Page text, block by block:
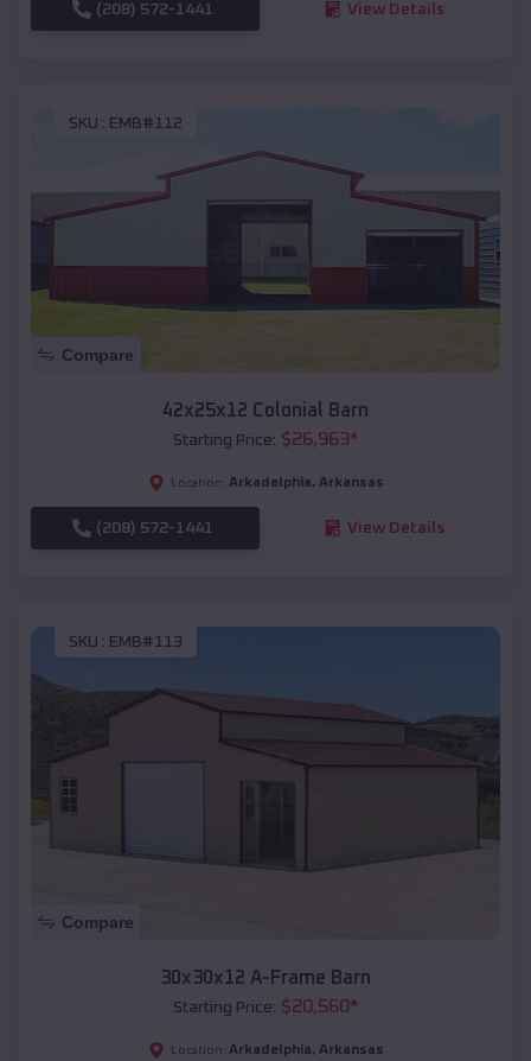
(208) 572-1441 View Details
SKU : EMB#112
Compare
42x25x12 Colonial Barn
Starting Price: $26,963*
Location: Arkadelphia, Arkansas
(208) 572-1441 View Details
SKU : EMB#113
Compare
30x30x12 A-Frame Barn
Starting Price: $20,560*
Location: Arkadelphia, Arkansas